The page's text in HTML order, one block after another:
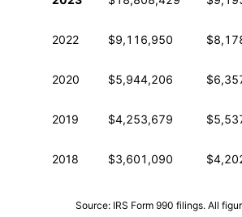
2022 $9,116,950
2020 $5,944,206
2019 $4,253,679
2018 $3,601,090
Source: IRS Form 990 filings. All